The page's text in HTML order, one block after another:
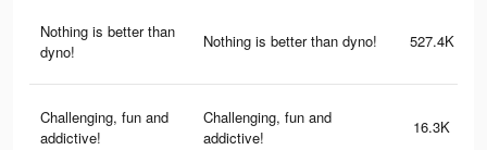
Nothing is better than
dyno!
Nothing is better than dyno! 527.4K
Challenging, fun and
addictive!
Challenging, fun and
addictive!
16.3K